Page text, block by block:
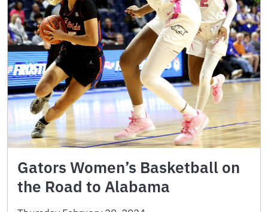
Gators Women’s Basketball on
the Road to Alabama